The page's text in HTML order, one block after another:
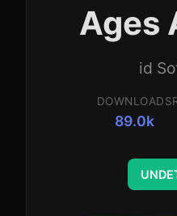
Ages
id
DOWNLOADS
89.0k